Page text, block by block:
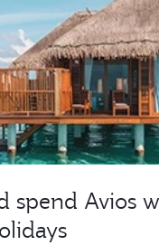
spend Avios